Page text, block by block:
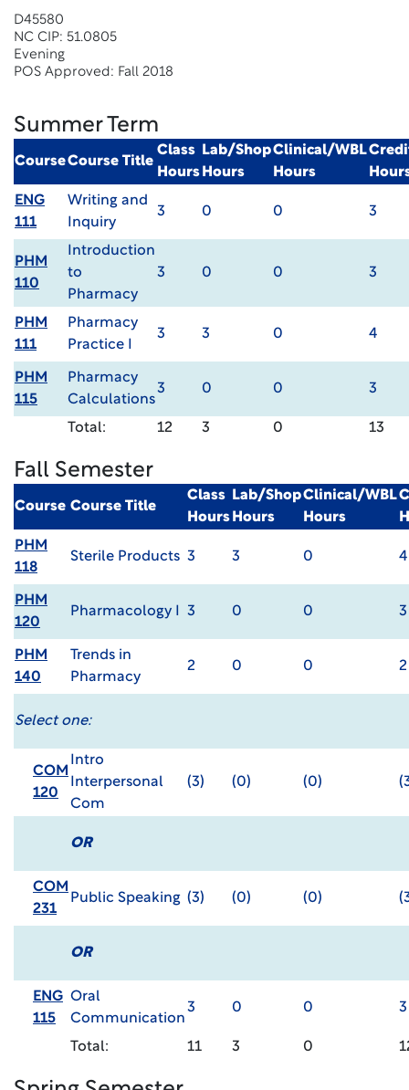
D45580
NC CIP: 51.0805
Evening
POS Approved: Fall 2018
Summer Term
CourseCourse Title
Class
Hours
Lab/Shop
Hours
Clinical/WBL
Hours
ENG
111
Writing and
Inquiry
3 0 0 3
PHM
110
Introduction
to
Pharmacy
3 0 0 3
PHM
111
Pharmacy
Practice I
3 3 0 4
PHM
115
Pharmacy
Calculations
3 0 0 3
Total: 12 3 0 13
Fall Semester
Course Course Title
Class
Hours
Lab/Shop
Hours
Clinical/WBL
Hours
PHM
118
Sterile Products 3 3 0 4
PHM
120
Pharmacology I 3 0 0 3
PHM
140
Trends in
Pharmacy
2 0 0 2
Select one:
COM
120
Intro
Interpersonal
Com
(3) (0) (0)
OR
COM
231
Public Speaking (3) (0) (0)
OR
ENG
115
Oral
Communication
3 0 0 3
Total: 11 3 0